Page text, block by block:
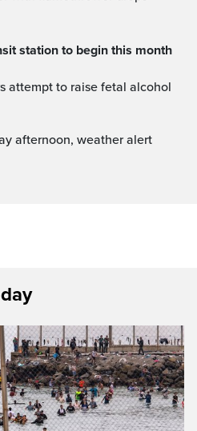
station to begin this month